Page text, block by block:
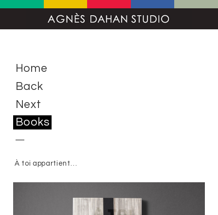
Home
Back
Next
Books
À toi appartient…